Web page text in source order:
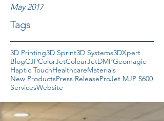
May 2017
Tags
3D Printing3D Sprint3D Systems3DXpert
BlogCJPColorJetColourJetDMPGeomagic
Haptic TouchHealthcareMaterials
New ProductsPress ReleaseProJet MJP 5600
ServicesWebsite